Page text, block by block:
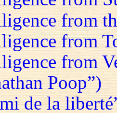
from
from
from
Poop”)
de la